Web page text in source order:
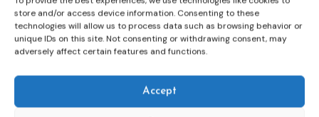
store and/or access device information. Consenting to these
technologies will allow us to process data such as browsing behavior or
unique IDs on this site. Not consenting or withdrawing consent, may
adversely affect certain features and functions.
Accept
Related News
Keep up to date with the latest developments, stories,
and updates on probation from across Europe and
beyond. Find relevant news and insights shaping the